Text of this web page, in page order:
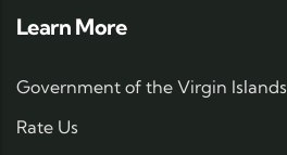
Learn More
Government of the Virgin Islands
Rate Us